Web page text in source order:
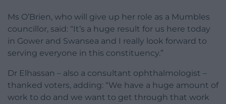
Ms O’Brien, who will give up her role as a Mumbles
councillor, said: “It’s a huge result for us here today
in Gower and Swansea and I really look forward to
serving everyone in this constituency.”
Dr Elhassan – also a consultant ophthalmologist –
thanked voters, adding: “We have a huge amount of
work to do and we want to get through that work